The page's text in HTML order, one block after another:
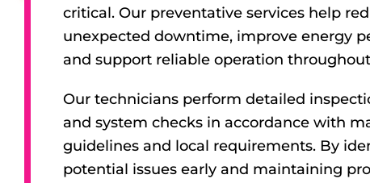
critical. Our preventative services help
unexpected downtime, improve energy
and support reliable operation
Our technicians perform detailed
and system checks in accordance with
guidelines and local requirements. By
potential issues early and maintaining